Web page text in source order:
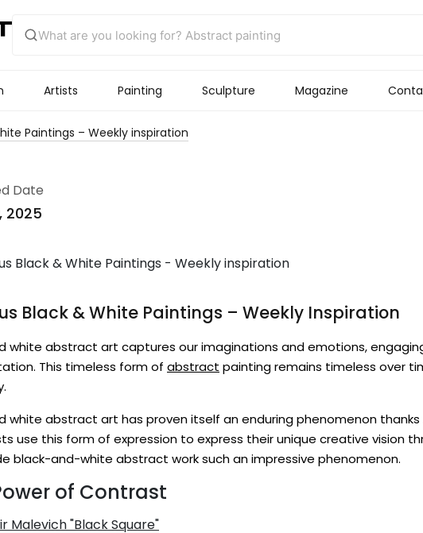
Artists Painting Sculpture Magazine
Paintings – Weekly inspiration
Date
2025
Black & White Paintings – Weekly Inspiration
white abstract art captures our imaginations and emotions,
This timeless form of abstract painting remains timeless over
white abstract art has proven itself an enduring phenomenon
use this form of expression to express their unique creative vision
black-and-white abstract work such an impressive phenomenon.
of Contrast